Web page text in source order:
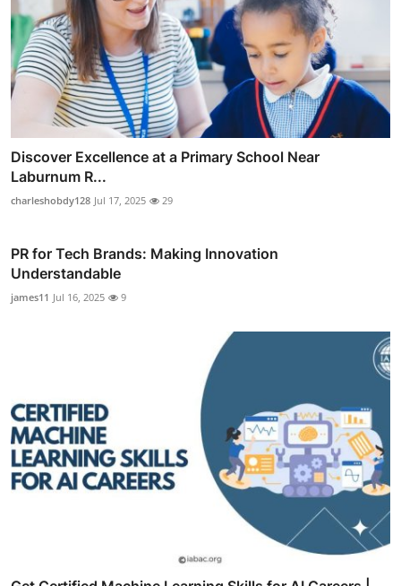
Discover Excellence at a Primary School Near
Laburnum R...
charleshobdy128 Jul 17, 2025 29
PR for Tech Brands: Making Innovation
Understandable
james11 Jul 16, 2025 9